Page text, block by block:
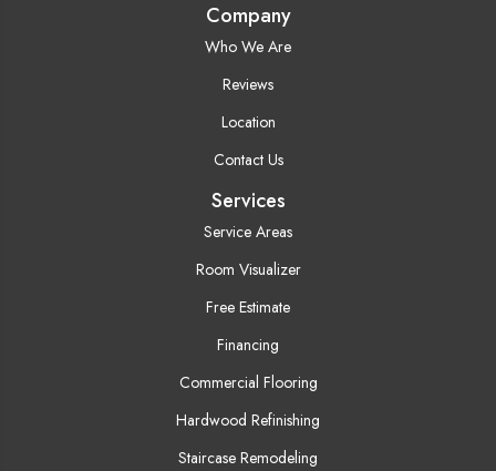
Company
Who We Are
Reviews
Location
Contact Us
Services
Service Areas
Room Visualizer
Free Estimate
Financing
Commercial Flooring
Hardwood Refinishing
Staircase Remodeling